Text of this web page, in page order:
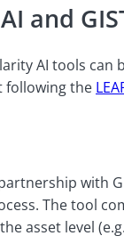
and
AI tools
following the
partnership
The tool
asset level